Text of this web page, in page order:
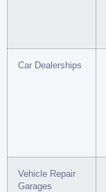
Car Dealerships
Vehicle Repair
Garages